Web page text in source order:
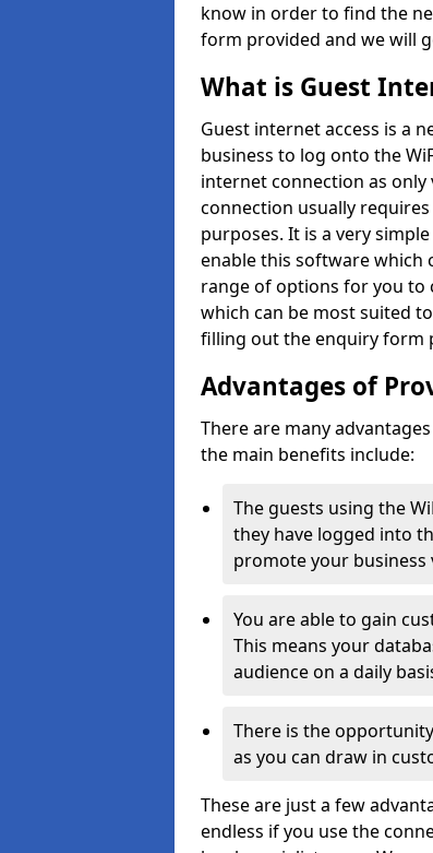
know in order to find the
form provided and we will
What is Guest
Guest internet access is a
business to log onto the
internet connection as only
connection usually
purposes. It is a very
enable this software which
range of options for you to
which can be most suited
filling out the enquiry form
Advantages of
There are many
the main benefits include:
The guests using the
they have logged into
promote your
You are able to gain
This means your
audience on a daily
There is the
as you can draw in
These are just a few
endless if you use the